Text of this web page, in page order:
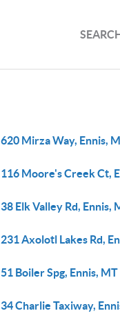
620 Mirza Way, Ennis,
116 Moore's Creek Ct,
38 Elk Valley Rd, Ennis,
231 Axolotl Lakes Rd,
51 Boiler Spg, Ennis,
34 Charlie Taxiway,